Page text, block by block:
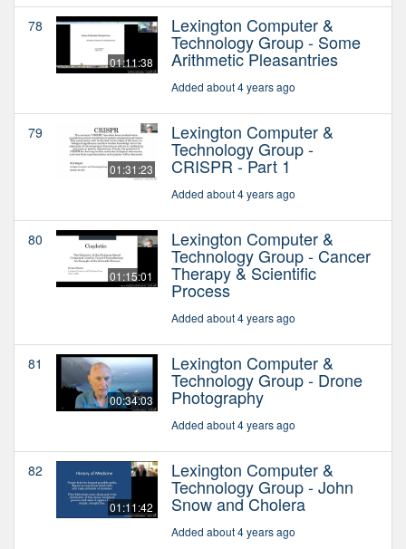
78
01:11:38
Lexington Computer &
Technology Group - Some
Arithmetic Pleasantries
Added about 4 years ago
79
01:31:23
Lexington Computer &
Technology Group -
CRISPR - Part 1
Added about 4 years ago
80
01:15:01
Lexington Computer &
Technology Group - Cancer
Therapy & Scientific
Process
Added about 4 years ago
81
00:34:03
Lexington Computer &
Technology Group - Drone
Photography
Added about 4 years ago
82
01:11:42
Lexington Computer &
Technology Group - John
Snow and Cholera
Added about 4 years ago